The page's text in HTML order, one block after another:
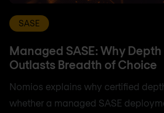
SASE
Managed SASE: Why
Outlasts Breadth of Choice
Nomios explains why certified
whether a managed SASE